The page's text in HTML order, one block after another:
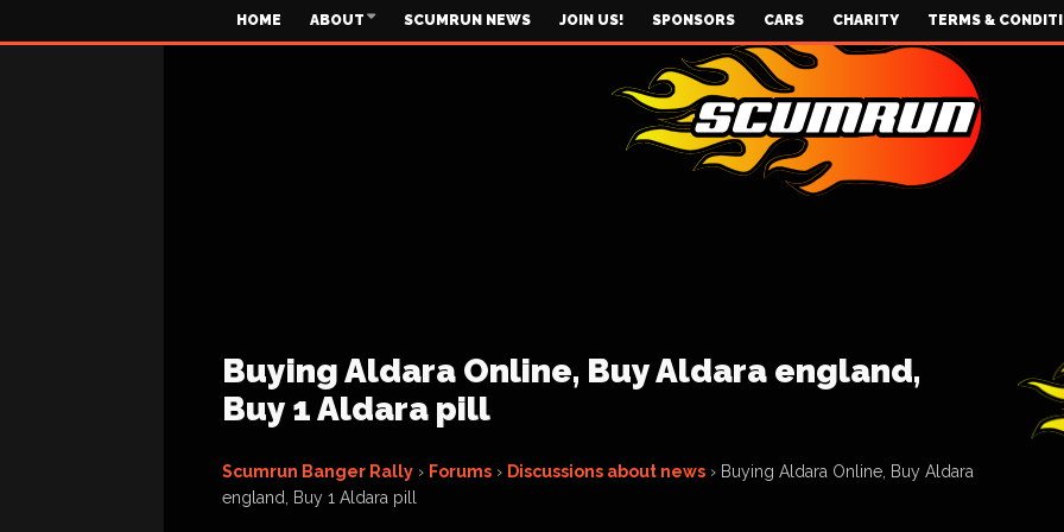
HOME ABOUT SCUMRUN NEWS JOIN US! SPONSORS CARS CHARITY TERMS &
Buying Aldara Online, Buy Aldara england,
Buy 1 Aldara pill
Scumrun Banger Rally › Forums › Discussions about news › Buying Aldara Online, Buy Aldara
england, Buy 1 Aldara pill